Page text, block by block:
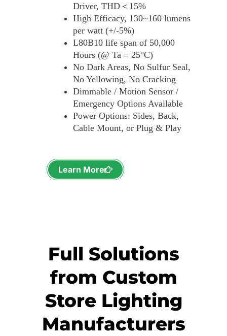
Driver, THD＜15%
High Efficacy, 130~160 lumens
per watt (+/-5%)
L80B10 life span of 50,000
Hours (@ Ta = 25°C)
No Dark Areas, No Sulfur Seal,
No Yellowing, No Cracking
Dimmable / Motion Sensor /
Emergency Options Available
Power Options: Sides, Back,
Cable Mount, or Plug & Play
Learn More
Full Solutions
from Custom
Store Lighting
Manufacturers